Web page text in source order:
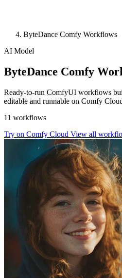
ByteDance Comfy Workflows
AI Model
ByteDance Comfy
Ready-to-run ComfyUI workflows
editable and runnable on Comfy
11 workflows
Try on Comfy Cloud View all